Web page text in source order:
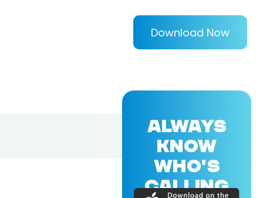
Download Now
ALWAYS
KNOW
WHO'S
CALLING